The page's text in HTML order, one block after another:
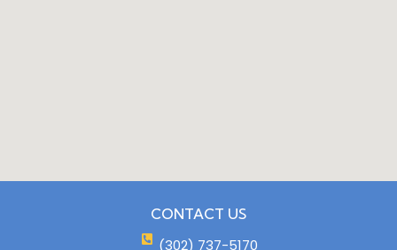
CONTACT US
(302) 737-5170